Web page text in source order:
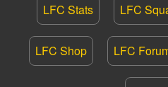
LFC Stats LFC
LFC Shop LFC